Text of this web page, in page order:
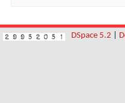
DSpace 5.2